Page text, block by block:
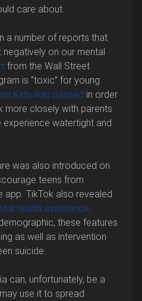
care about.
a number of reports that
on our mental
from the Wall Street
is “toxic” for young
Kids was paused in order
closely with parents
watertight and
was also introduced on
teens from
app. TikTok also revealed
health assistance.
these features
as well as intervention
suicide.
can, unfortunately, be a
use it to spread